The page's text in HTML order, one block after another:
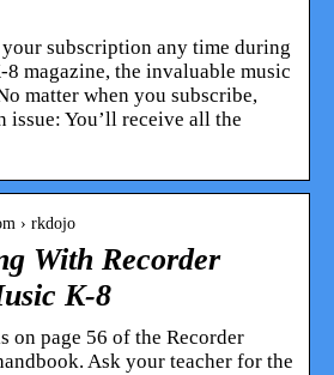
subscription any time during
magazine, the invaluable music
matter when you subscribe,
issue: You’ll receive all the
› rkdojo
With Recorder
K-8
on page 56 of the Recorder
Ask your teacher for the